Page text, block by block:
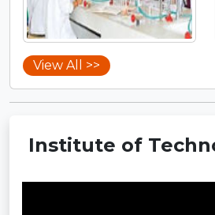
View All >>
Institute of